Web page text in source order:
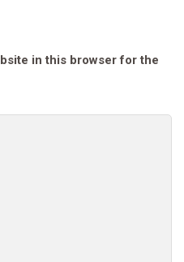
in this browser for the